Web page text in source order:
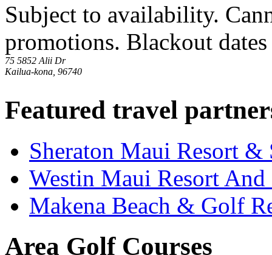
Subject to availability.
promotions. Blackout
75 5852 Alii Dr
Kailua-kona, 96740
Featured travel
Sheraton Maui Resort &
Westin Maui Resort And
Makena Beach & Golf
Area Golf Courses